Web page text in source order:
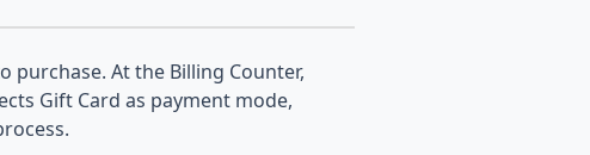
purchase. At the Billing Counter,
Gift Card as payment mode,